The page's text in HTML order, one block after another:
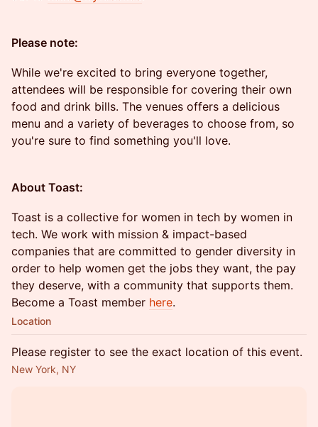
Please note:
While we're excited to bring everyone together,
attendees will be responsible for covering their own
food and drink bills. The venues offers a delicious
menu and a variety of beverages to choose from, so
you're sure to find something you'll love.
About Toast:
Toast is a collective for women in tech by women in
tech. We work with mission & impact-based
companies that are committed to gender diversity in
order to help women get the jobs they want, the pay
they deserve, with a community that supports them.
Become a Toast member here.
Location
Please register to see the exact location of this event.
New York, NY